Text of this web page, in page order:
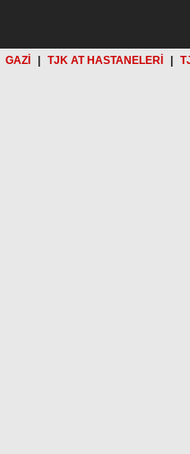
GAZİ TJK AT HASTANELERİ